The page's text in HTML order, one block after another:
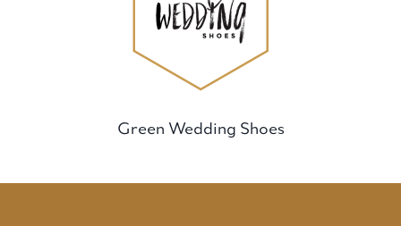
Green Wedding Shoes